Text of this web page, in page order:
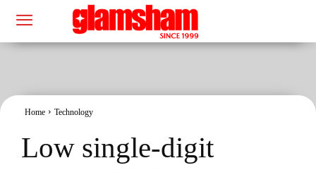
Home Technology
Low single-digit